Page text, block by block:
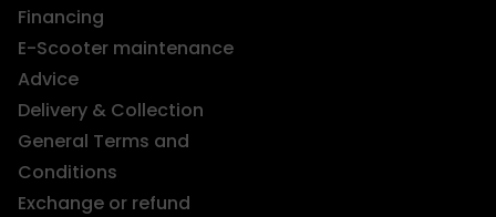
Financing
E-Scooter maintenance
Advice
Delivery & Collection
General Terms and
Conditions
Exchange or refund